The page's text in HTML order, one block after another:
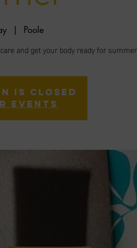
  |
Poole
and get your body ready for summer
is closed
events